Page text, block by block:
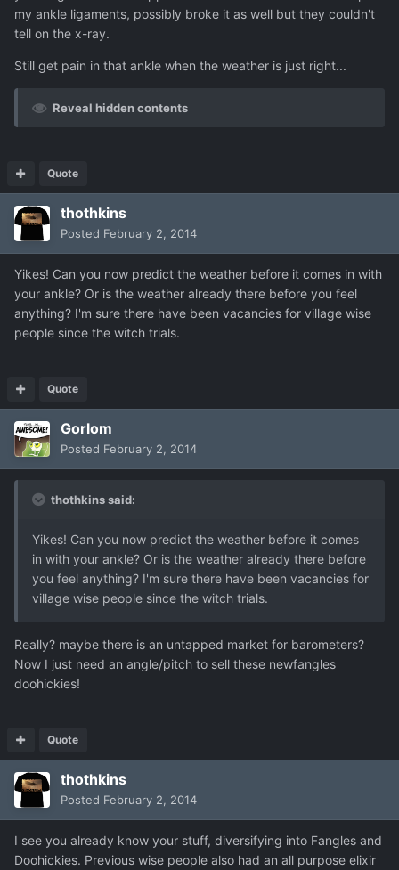
my ankle ligaments, possibly broke it as well but they couldn't
tell on the x-ray.
Still get pain in that ankle when the weather is just right...
Reveal hidden contents
Quote
thothkins
Posted February 2, 2014
Yikes! Can you now predict the weather before it comes in with
your ankle? Or is the weather already there before you feel
anything? I'm sure there have been vacancies for village wise
people since the witch trials.
Quote
Gorlom
Posted February 2, 2014
thothkins said:
Yikes! Can you now predict the weather before it comes
in with your ankle? Or is the weather already there before
you feel anything? I'm sure there have been vacancies for
village wise people since the witch trials.
Really? maybe there is an untapped market for barometers?
Now I just need an angle/pitch to sell these newfangles
doohickies!
Quote
thothkins
Posted February 2, 2014
I see you already know your stuff, diversifying into Fangles and
Doohickies. Previous wise people also had an all purpose elixir